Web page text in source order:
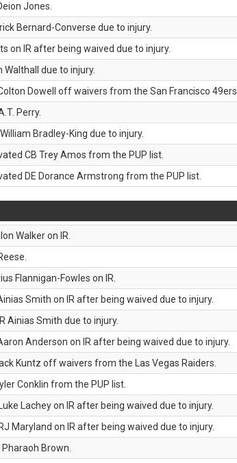
Jones.
Bernard-Converse due to injury.
on IR after being waived due to injury.
Walthall due to injury.
Dowell off waivers from the San Francisco 49ers.
Perry.
Bradley-King due to injury.
CB Trey Amos from the PUP list.
DE Dorance Armstrong from the PUP list.
Walker on IR.
Flannigan-Fowles on IR.
Smith on IR after being waived due to injury.
Ainias Smith due to injury.
Anderson on IR after being waived due to injury.
Kuntz off waivers from the Las Vegas Raiders.
Conklin from the PUP list.
Lachey on IR after being waived due to injury.
Maryland on IR after being waived due to injury.
Brown.